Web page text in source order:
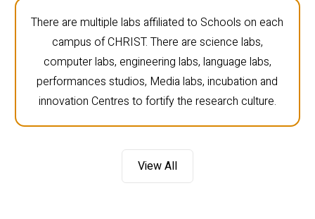
There are multiple labs affiliated to Schools on each
campus of CHRIST. There are science labs,
computer labs, engineering labs, language labs,
performances studios, Media labs, incubation and
innovation Centres to fortify the research culture.
View All